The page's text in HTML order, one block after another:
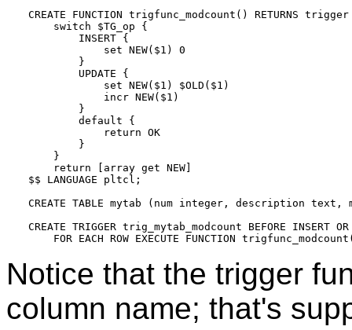
CREATE FUNCTION trigfunc_modcount() RETURNS
    switch $TG_op {
        INSERT {
            set NEW($1) 0
        }
        UPDATE {
            set NEW($1) $OLD($1)
            incr NEW($1)
        }
        default {
            return OK
        }
    }
    return [array get NEW]
$$ LANGUAGE pltcl;
CREATE TABLE mytab (num integer, description
CREATE TRIGGER trig_mytab_modcount BEFORE INSERT
Notice that the trigger
column name; that's